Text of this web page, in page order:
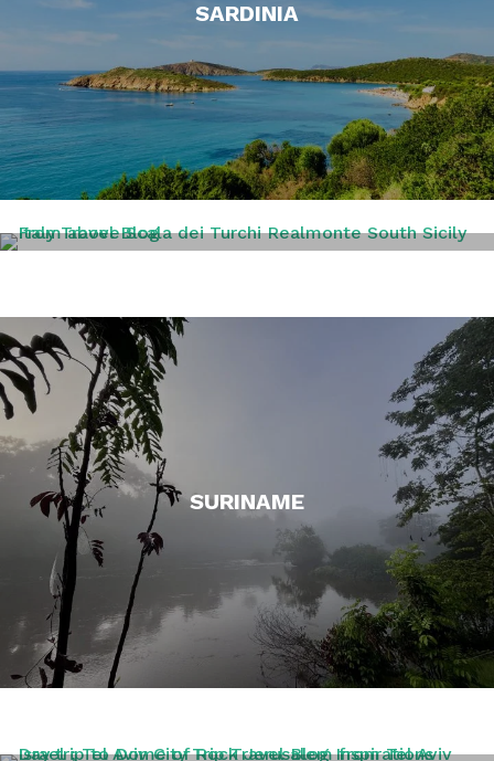
SARDINIA
SICILY
SURINAME